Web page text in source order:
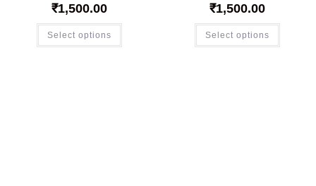
₹1,500.00
Select options
₹1,500.00
Select options